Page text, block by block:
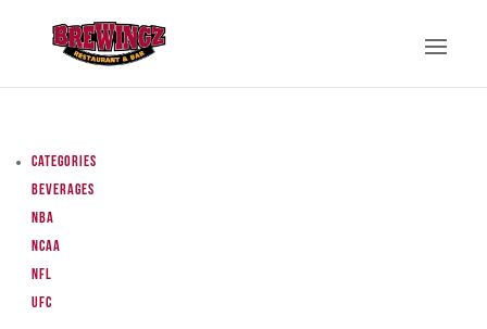
Categories
Beverages
NBA
NCAA
NFL
UFC